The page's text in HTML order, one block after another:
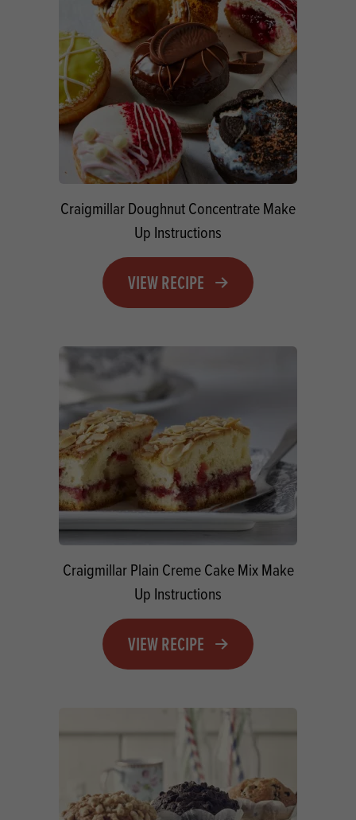
Craigmillar Doughnut Concentrate Make
Up Instructions
VIEW RECIPE
Craigmillar Plain Creme Cake Mix Make
Up Instructions
VIEW RECIPE